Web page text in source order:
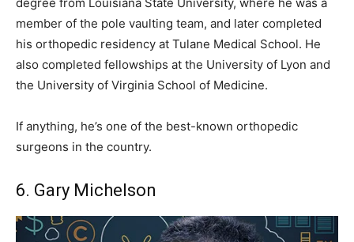
member of the pole vaulting team, and later completed
his orthopedic residency at Tulane Medical School. He
also completed fellowships at the University of Lyon and
the University of Virginia School of Medicine.
If anything, he’s one of the best-known orthopedic
surgeons in the country.
6. Gary Michelson